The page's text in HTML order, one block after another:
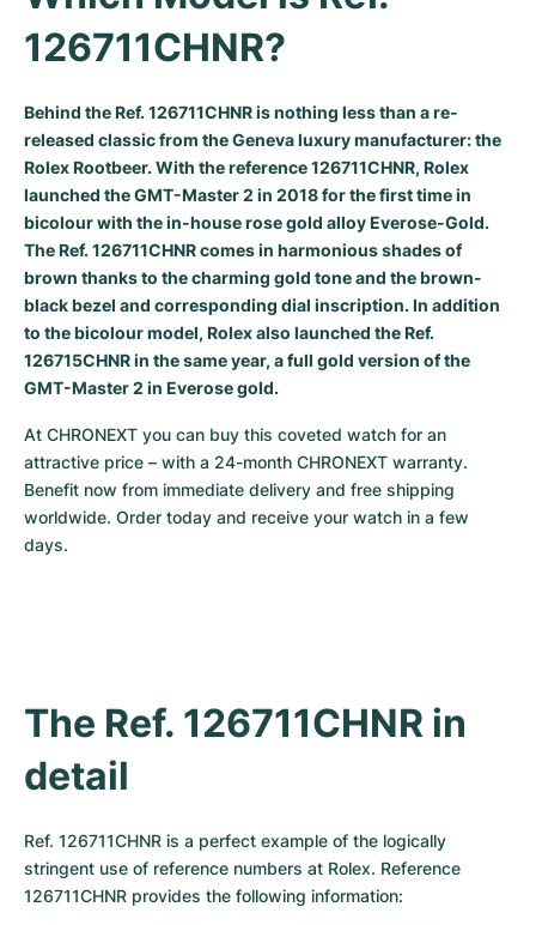
Milgauss
Yacht-Master
Yacht-Master II
Sea-Dweller
Sky-Dweller
Submariner
Women's Watches
Ronde
Crash
Pasha
Tortue
Baignoire
Ballon Blanc
Roadster
Pre-Owned
Women's Watches
Professional
Transocean
Cockpit
Chronospace
Super Avenger
Galactic
Montbrillant
Pre-Owned
Women's Watches
Formula 1
Pre-Owned
Women's Watches
Portofino
Da Vinci
Aquatimer
Spitfire
GST
Vintage
Pre-Owned
Spirit of Big Bang
Pre-Owned
126711CHNR?
Behind the Ref. 126711CHNR is nothing less than a re-
released classic from the Geneva luxury manufacturer: the
Rolex Rootbeer. With the reference 126711CHNR, Rolex
launched theGMT-Master 2 in 2018 for the first time in
bicolour with the in-house rose gold alloy Everose-Gold.
The Ref. 126711CHNR comes in harmonious shades of
brown thanks to the charming gold tone and the brown-
black bezel and corresponding dial inscription. In addition
to the bicolour model, Rolex also launched the Ref.
126715CHNR in the same year, a full gold version of the
GMT-Master 2 in Everose gold.
At CHRONEXT you can buy this coveted watch for an
attractive price – with a 24-month CHRONEXT warranty.
Benefit now from immediate delivery and free shipping
worldwide. Order today and receive your watch in a few
days.
The Ref. 126711CHNR in
detail
Ref. 126711CHNR is a perfect example of the logically
stringent use of reference numbers at Rolex. Reference
126711CHNR provides the following information: